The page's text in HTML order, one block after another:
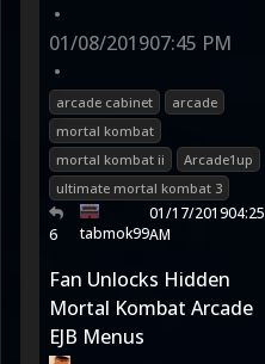
•
01/08/201907:45 PM
•
arcade cabinet
arcade
mortal kombat
mortal kombat ii
Arcade1up
ultimate mortal kombat 3
6 tabmok99
01/17/201904:25
AM
Fan Unlocks Hidden
Mortal Kombat Arcade
EJB Menus